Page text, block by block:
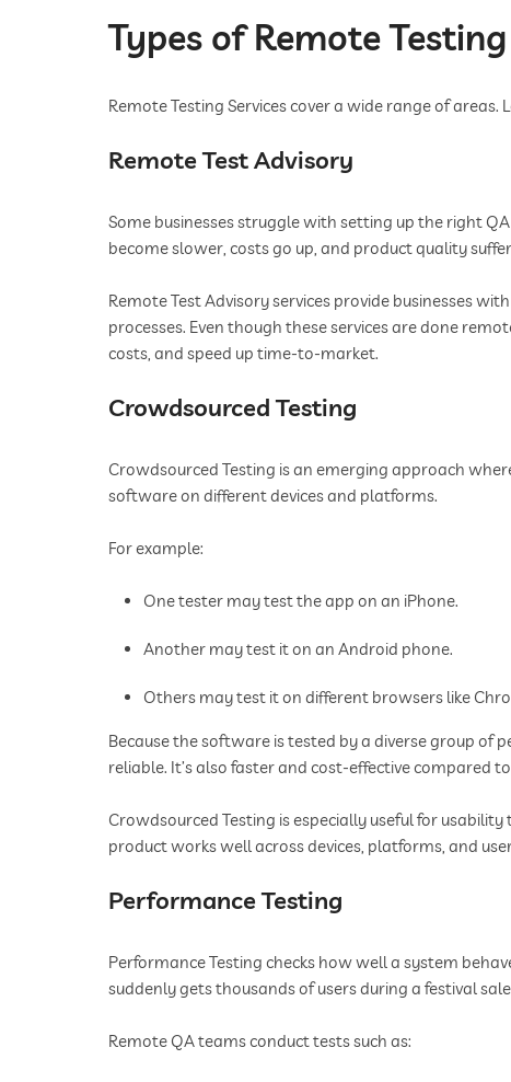
Types of Remote
Remote Testing Services cover a wide range of areas.
Remote Test Advisory
Some businesses struggle with setting up the right
become slower, costs go up, and product quality
Remote Test Advisory services provide businesses
processes. Even though these services are done
costs, and speed up time-to-market.
Crowdsourced Testing
Crowdsourced Testing is an emerging approach
software on different devices and platforms.
For example:
One tester may test the app on an iPhone.
Another may test it on an Android phone.
Others may test it on different browsers like
Because the software is tested by a diverse group
reliable. It’s also faster and cost-effective compared
Crowdsourced Testing is especially useful for
product works well across devices, platforms, and
Performance Testing
Performance Testing checks how well a system
suddenly gets thousands of users during a festival
Remote QA teams conduct tests such as: